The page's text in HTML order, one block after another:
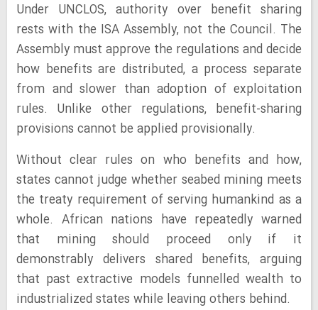
Under UNCLOS, authority over benefit sharing
rests with the ISA Assembly, not the Council. The
Assembly must approve the regulations and decide
how benefits are distributed, a process separate
from and slower than adoption of exploitation
rules. Unlike other regulations, benefit-sharing
provisions cannot be applied provisionally.
Without clear rules on who benefits and how,
states cannot judge whether seabed mining meets
the treaty requirement of serving humankind as a
whole. African nations have repeatedly warned
that mining should proceed only if it
demonstrably delivers shared benefits, arguing
that past extractive models funnelled wealth to
industrialized states while leaving others behind.